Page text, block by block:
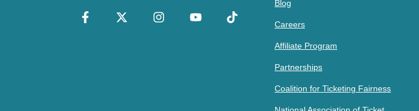
Blog
Careers
Affiliate Program
Partnerships
Coalition for Ticketing Fairness